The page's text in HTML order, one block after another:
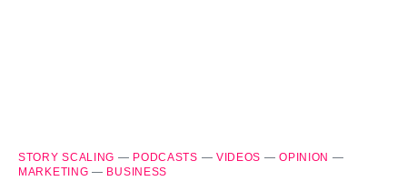
STORY SCALING — PODCASTS — VIDEOS —OPINION —
MARKETING — BUSINESS